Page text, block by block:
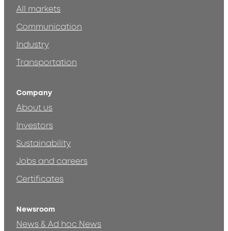
All markets
Communication
Industry
Transportation
Company
About us
Investors
Sustainability
Jobs and careers
Certificates
Newsroom
News & Ad hoc News